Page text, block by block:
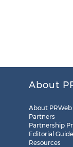
About
About PRWeb
Partners
Partnership
Editorial
Resources